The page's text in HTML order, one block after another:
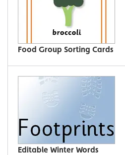
Food Group Sorting Cards
Editable Winter Words